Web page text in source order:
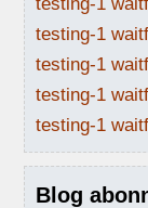
testing-1
testing-1
testing-1
testing-1
Blog